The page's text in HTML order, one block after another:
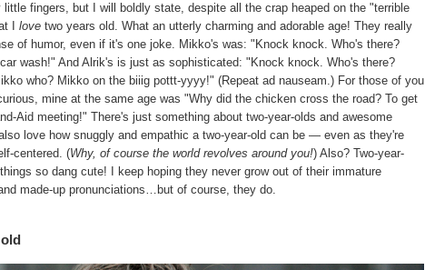
little fingers, but I will boldly state, despite all the crap heaped on the "terrible
I love two years old. What an utterly charming and adorable age! They really
of humor, even if it's one joke. Mikko's was: "Knock knock. Who's there?
wash!" And Alrik's is just as sophisticated: "Knock knock. Who's there?
who? Mikko on the biiig pottt-yyyy!" (Repeat ad nauseam.) For those of you
mine at the same age was "Why did the chicken cross the road? To get
Aid meeting!" There's just something about two-year-olds and awesome
love how snuggly and empathic a two-year-old can be — even as they're
centered. (Why, of course the world revolves around you!) Also? Two-year-
so dang cute! I keep hoping they never grow out of their immature
made-up pronunciations…but of course, they do.